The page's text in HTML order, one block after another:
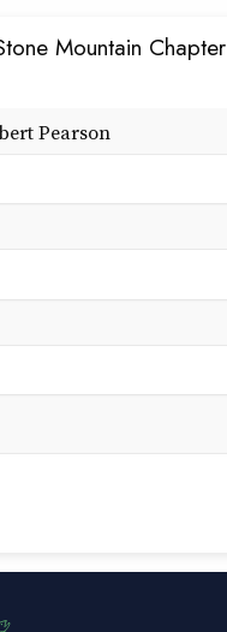
Mountain Chapter